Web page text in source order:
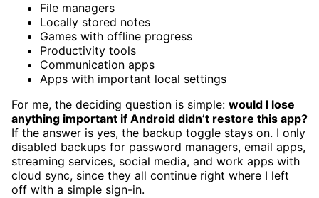
File managers
Locally stored notes
Games with offline progress
Productivity tools
Communication apps
Apps with important local settings
For me, the deciding question is simple: would I lose
anything important if Android didn’t restore this app?
If the answer is yes, the backup toggle stays on. I only
disabled backups for password managers, email apps,
streaming services, social media, and work apps with
cloud sync, since they all continue right where I left
off with a simple sign-in.